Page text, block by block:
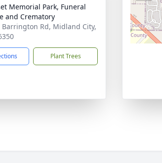
Memorial Park, Funeral
and Crematory
Barrington Rd, Midland City,
Plant Trees